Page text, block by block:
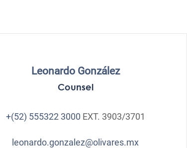
Leonardo González
Counsel
+(52) 555322 3000 EXT. 3903/3701
leonardo.gonzalez@olivares.mx